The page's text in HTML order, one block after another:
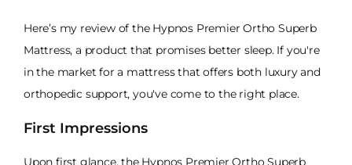
Here’s my review of the Hypnos Premier Ortho Superb
Mattress, a product that promises better sleep. If you're
in the market for a mattress that offers both luxury and
orthopedic support, you've come to the right place.
First Impressions
Upon first glance, the Hypnos Premier Ortho Superb